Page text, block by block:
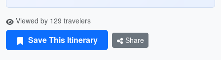
Viewed by 129 travelers
Save This Itinerary Share